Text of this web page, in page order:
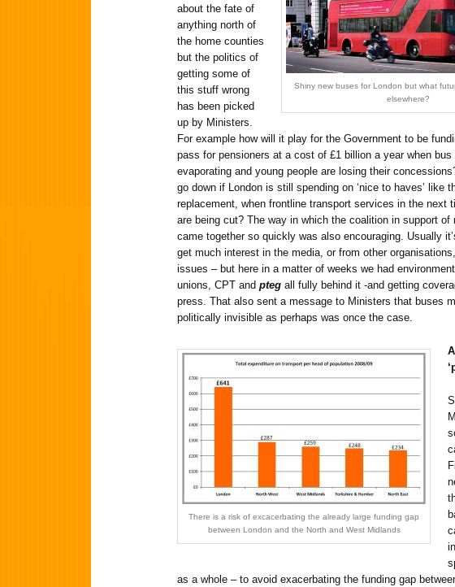
Shiny new buses for London but what
elsewhere?
about the fate of
anything north of
the home counties
but the politics of
getting some of
this stuff wrong
has been picked
up by Ministers.
For example how will it play for the Government to be
pass for pensioners at a cost of £1 billion a year when
evaporating and young people are losing their
go down if London is still spending on ‘nice to haves’ like
replacement, when frontline transport services in the next
are being cut? The way in which the coalition in support of
came together so quickly was also encouraging. Usually
get much interest in the media, or from other
issues – but here in a matter of weeks we had
unions, CPT and pteg all fully behind it -and getting
press. That also sent a message to Ministers that buses
politically invisible as perhaps was once the case.
There is a risk of excacerbating the already large funding gap
between London and the North and West Midlands
as a whole – to avoid exacerbating the funding gap